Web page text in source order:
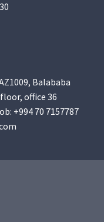
Balababa
office 36
+994 70 7157787